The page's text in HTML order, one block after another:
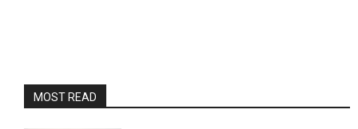
MOST READ